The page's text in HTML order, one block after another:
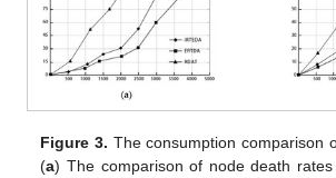
Figure 3. The consumption comparison
(a) The comparison of node death